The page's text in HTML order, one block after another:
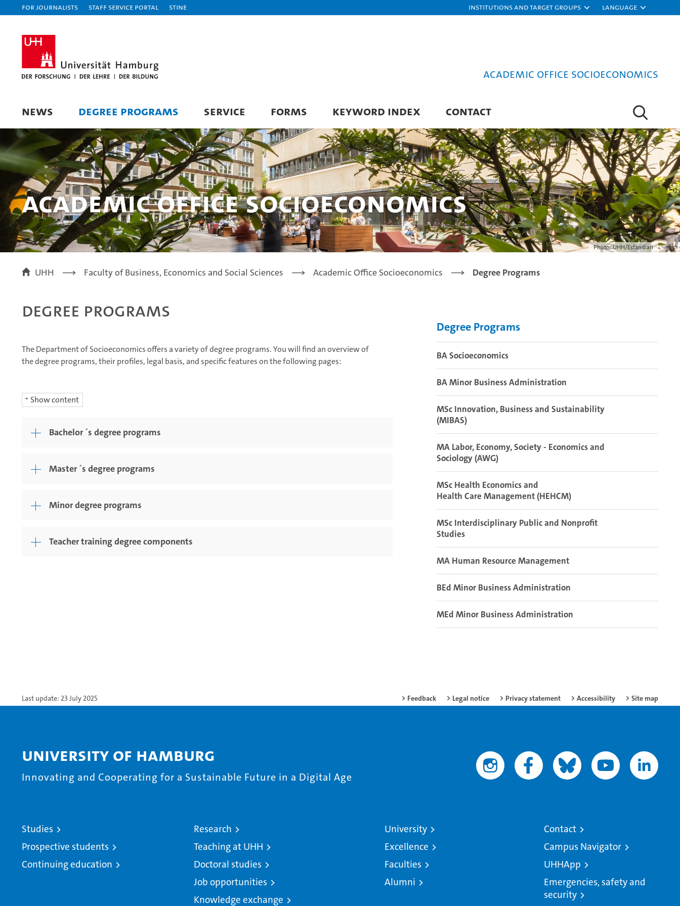
For journalists Staff Service Portal STiNE Institutions and target groups Language
Academic Office Socioeconomics
NEWS DEGREE PROGRAMS SERVICE FORMS KEYWORD INDEX CONTACT
Photo: UHH/Esfandiari
Academic Office Socioeconomics
UHH Faculty of Business, Economics and Social Sciences Academic Office Socioeconomics Degree Programs
Degree Programs
The Department of Socioeconomics offers a variety of degree programs. You will find an overview of
the degree programs, their profiles, legal basis, and specific features on the following pages:
Show content
Bachelor ´s degree programs
Master ´s degree programs
Minor degree programs
Teacher training degree components
Degree Programs
BA Socioeconomics
BA Minor Business Administration
MSc Innovation, Business and Sustainability
(MIBAS)
MA Labor, Economy, Society - Economics and
Sociology (AWG)
MSc Health Economics and
Health Care Management (HEHCM)
MSc Interdisciplinary Public and Nonprofit
Studies
MA Human Resource Management
BEd Minor Business Administration
MEd Minor Business Administration
Last update: 23 July 2025 Feedback Legal notice Privacy statement Accessibility Site map
University of Hamburg
Innovating and Cooperating for a Sustainable Future in a Digital Age
Studies
Prospective students
Continuing education
Research
Teaching at UHH
Doctoral studies
Job opportunities
Knowledge exchange
University
Excellence
Faculties
Alumni
Contact
Campus Navigator
UHHApp
Emergencies, safety and
security